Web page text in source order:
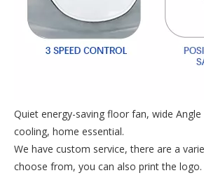
Quiet energy-saving floor fan, wide
cooling, home essential.
We have custom service, there are a
choose from, you can also print the logo.